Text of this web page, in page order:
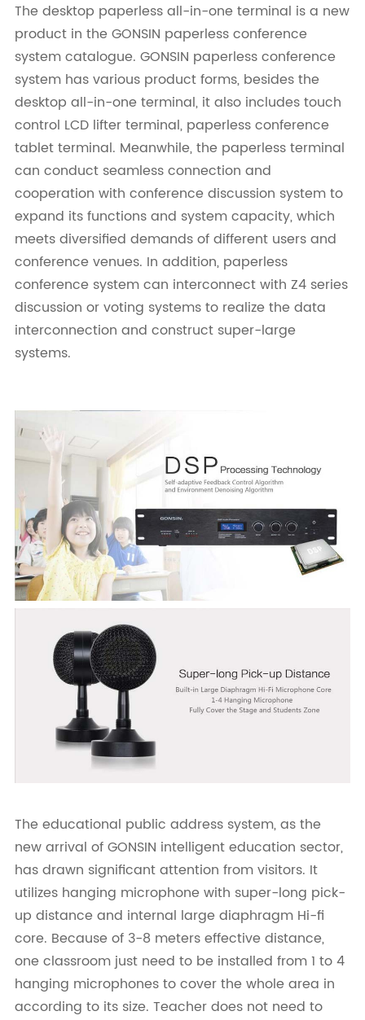
The desktop paperless all-in-one terminal is a new
product in the GONSIN paperless conference
system catalogue. GONSIN paperless conference
system has various product forms, besides the
desktop all-in-one terminal, it also includes touch
control LCD lifter terminal, paperless conference
tablet terminal. Meanwhile, the paperless terminal
can conduct seamless connection and
cooperation with conference discussion system to
expand its functions and system capacity, which
meets diversified demands of different users and
conference venues. In addition, paperless
conference system can interconnect with Z4 series
discussion or voting systems to realize the data
interconnection and construct super-large
systems.
The educational public address system, as the
new arrival of GONSIN intelligent education sector,
has drawn significant attention from visitors. It
utilizes hanging microphone with super-long pick-
up distance and internal large diaphragm Hi-fi
core. Because of 3-8 meters effective distance,
one classroom just need to be installed from 1 to 4
hanging microphones to cover the whole area in
according to its size. Teacher does not need to